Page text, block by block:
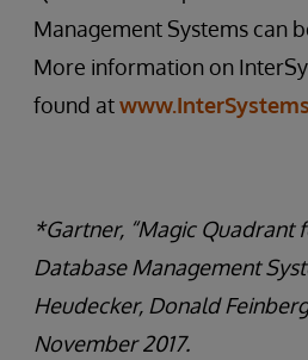
Management Systems can
More information on
found at
*Gartner, “Magic Quadrant
Database Management
Heudecker, Donald
November 2017.